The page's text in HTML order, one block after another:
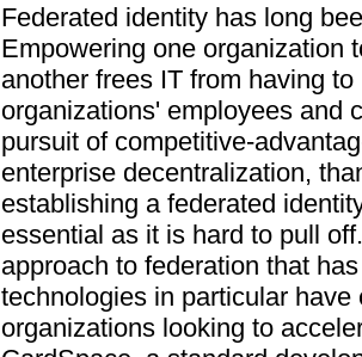
Federated identity has long
Empowering one organization
another frees IT from having
organizations' employees and
pursuit of competitive-
enterprise decentralization,
establishing a federated
essential as it is hard to pull
approach to federation that
technologies in particular
organizations looking to